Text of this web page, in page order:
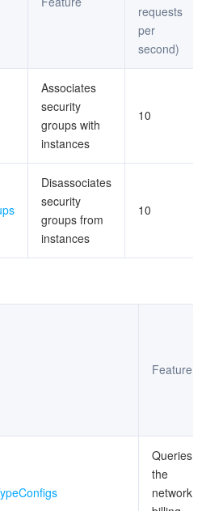
requests
per
second)
Associates
security
groups with
instances
10
Disassociates
security
groups from
instances
10
Feature
Queries
the
network